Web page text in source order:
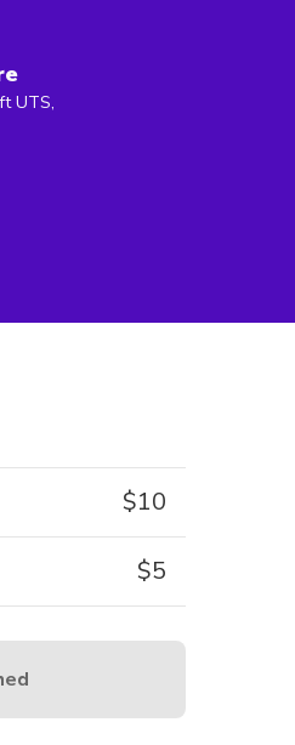
UTS,
$10
$5